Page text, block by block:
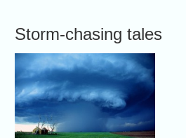
Storm-chasing tales